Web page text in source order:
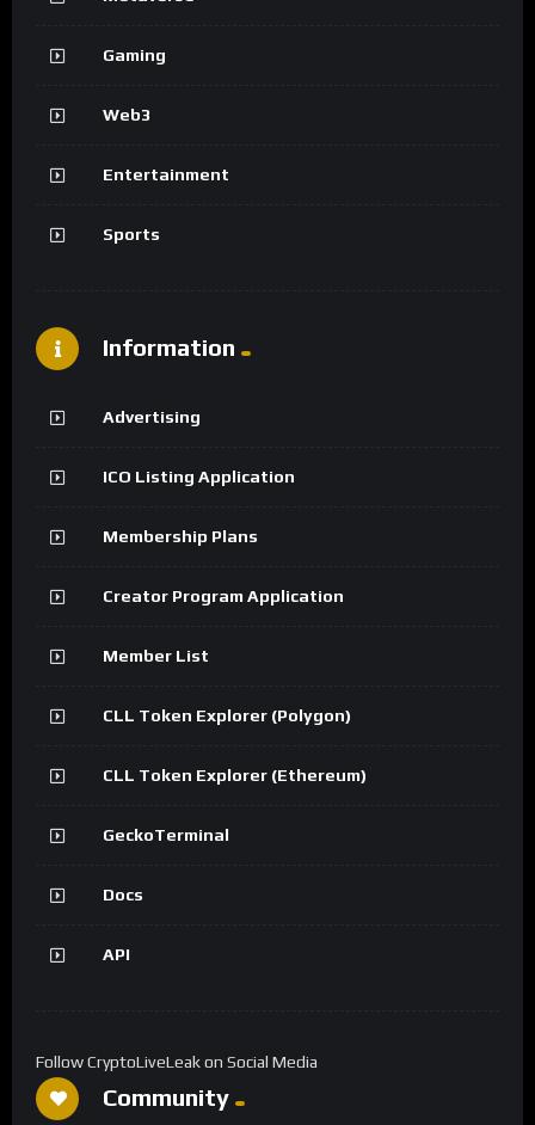
Gaming
Web3
Entertainment
Sports
Information
Advertising
ICO Listing Application
Membership Plans
Creator Program Application
Member List
CLL Token Explorer (Polygon)
CLL Token Explorer (Ethereum)
GeckoTerminal
Docs
API
Follow CryptoLiveLeak on Social Media
Community